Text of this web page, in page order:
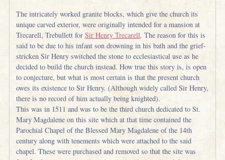
The intricately worked granite blocks, which give the church its
unique carved exterior, were originally intended for a mansion at
Trecarell, Trebullett forSir Henry Trecarell. The reason for this is
said to be due to his infant son drowning in his bath and the grief-
stricken Sir Henry switched the stone to ecclesiastical use as he
decided to build the church instead. How true this story is, is open
to conjecture, but what is most certain is that the present church
owes its existence to Sir Henry. (Although widely called Sir Henry,
there is no record of him actually being knighted).
This was in 1511 and was to be the third church dedicated to St.
Mary Magdalene on this site which at that time contained the
Parochial Chapel of the Blessed Mary Magdalene of the 14th
century along with tenements which were attached to the said
chapel. These were purchased and removed so that the site was